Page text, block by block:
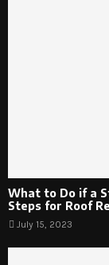
What to Do if a
Steps for Roof
July 15, 2023